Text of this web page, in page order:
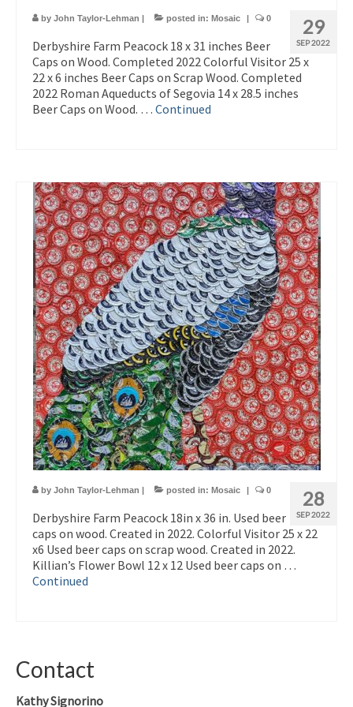
29
SEP 2022
by John Taylor-Lehman | posted in: Mosaic | 0
Derbyshire Farm Peacock 18 x 31 inches Beer
Caps on Wood. Completed 2022 Colorful Visitor 25 x
22 x 6 inches Beer Caps on Scrap Wood. Completed
2022 Roman Aqueducts of Segovia 14 x 28.5 inches
Beer Caps on Wood. … Continued
28
SEP 2022
by John Taylor-Lehman | posted in: Mosaic | 0
Derbyshire Farm Peacock 18in x 36 in. Used beer
caps on wood. Created in 2022. Colorful Visitor 25 x 22
x6 Used beer caps on scrap wood. Created in 2022.
Killian’s Flower Bowl 12 x 12 Used beer caps on …
Continued
Contact
Kathy Signorino